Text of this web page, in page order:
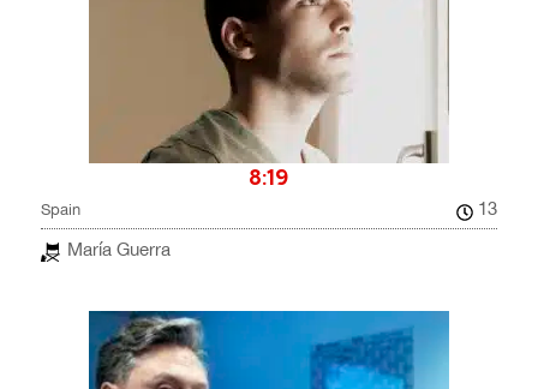
8:19
Spain
13
María Guerra